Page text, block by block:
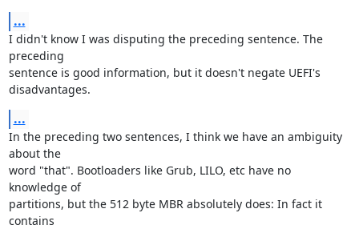
...
I didn't know I was disputing the preceding sentence. The
preceding
sentence is good information, but it doesn't negate UEFI's
disadvantages.
...
In the preceding two sentences, I think we have an ambiguity
about the
word "that". Bootloaders like Grub, LILO, etc have no
knowledge of
partitions, but the 512 byte MBR absolutely does: In fact it
contains